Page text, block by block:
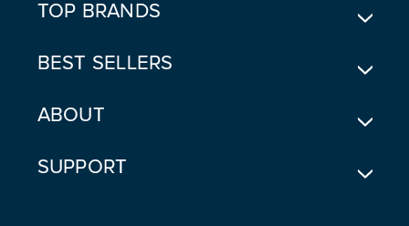
TOP BRANDS
BEST SELLERS
ABOUT
SUPPORT